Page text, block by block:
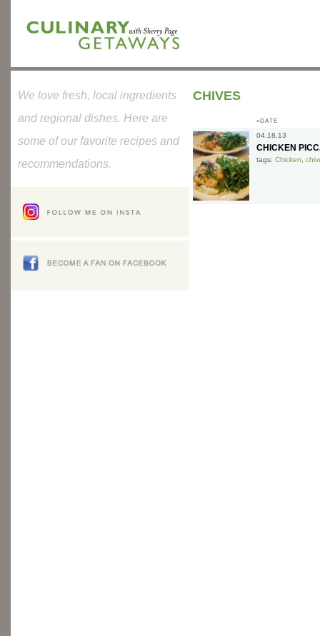
CHIVES
»DATE
04.18.13
CHICKEN
tags: Chicken
We love fresh, local ingredients
and regional dishes. Here are
some of our favorite recipes and
recommendations.